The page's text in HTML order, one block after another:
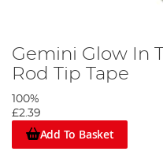
Gemini Glow In
Rod Tip Tape
100%
£2.39
Add To Basket